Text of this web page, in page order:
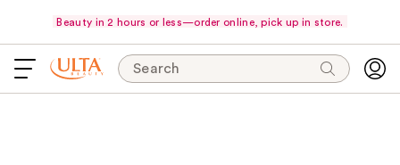
Beauty in 2 hours or less—order online, pick up in store.
Search